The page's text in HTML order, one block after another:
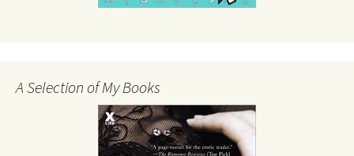
A Selection of My Books